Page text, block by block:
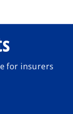
for insurers